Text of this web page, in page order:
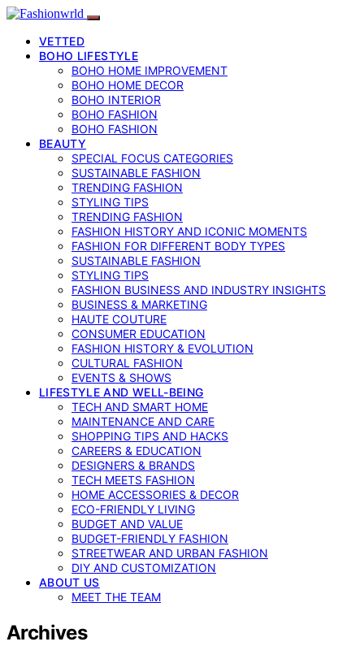
VETTED
BOHO LIFESTYLE
BOHO HOME IMPROVEMENT
BOHO HOME DECOR
BOHO INTERIOR
BOHO FASHION
BOHO FASHION
BEAUTY
SPECIAL FOCUS CATEGORIES
SUSTAINABLE FASHION
TRENDING FASHION
STYLING TIPS
TRENDING FASHION
FASHION HISTORY AND ICONIC MOMENTS
FASHION FOR DIFFERENT BODY TYPES
SUSTAINABLE FASHION
STYLING TIPS
FASHION BUSINESS AND INDUSTRY INSIGHTS
BUSINESS & MARKETING
HAUTE COUTURE
CONSUMER EDUCATION
FASHION HISTORY & EVOLUTION
CULTURAL FASHION
EVENTS & SHOWS
LIFESTYLE AND WELL-BEING
TECH AND SMART HOME
MAINTENANCE AND CARE
SHOPPING TIPS AND HACKS
CAREERS & EDUCATION
DESIGNERS & BRANDS
TECH MEETS FASHION
HOME ACCESSORIES & DECOR
ECO-FRIENDLY LIVING
BUDGET AND VALUE
BUDGET-FRIENDLY FASHION
STREETWEAR AND URBAN FASHION
DIY AND CUSTOMIZATION
ABOUT US
MEET THE TEAM
Archives